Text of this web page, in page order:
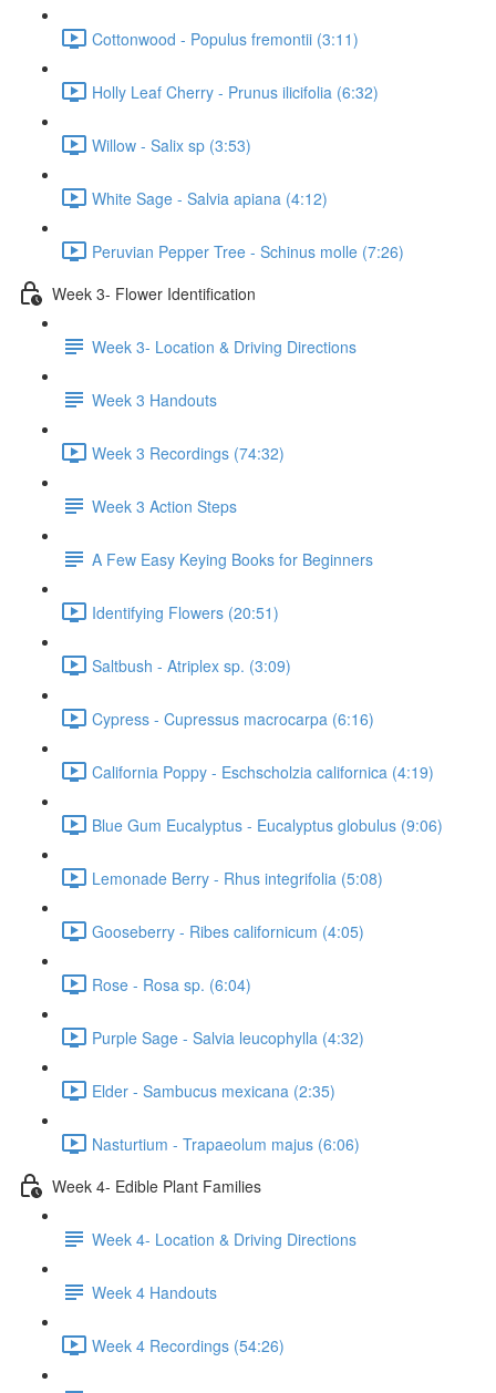
Cottonwood - Populus fremontii (3:11)
Holly Leaf Cherry - Prunus ilicifolia (6:32)
Willow - Salix sp (3:53)
White Sage - Salvia apiana (4:12)
Peruvian Pepper Tree - Schinus molle (7:26)
Week 3- Flower Identification
Week 3- Location & Driving Directions
Week 3 Handouts
Week 3 Recordings (74:32)
Week 3 Action Steps
A Few Easy Keying Books for Beginners
Identifying Flowers (20:51)
Saltbush - Atriplex sp. (3:09)
Cypress - Cupressus macrocarpa (6:16)
California Poppy - Eschscholzia californica (4:19)
Blue Gum Eucalyptus - Eucalyptus globulus (9:06)
Lemonade Berry - Rhus integrifolia (5:08)
Gooseberry - Ribes californicum (4:05)
Rose - Rosa sp. (6:04)
Purple Sage - Salvia leucophylla (4:32)
Elder - Sambucus mexicana (2:35)
Nasturtium - Trapaeolum majus (6:06)
Week 4- Edible Plant Families
Week 4- Location & Driving Directions
Week 4 Handouts
Week 4 Recordings (54:26)